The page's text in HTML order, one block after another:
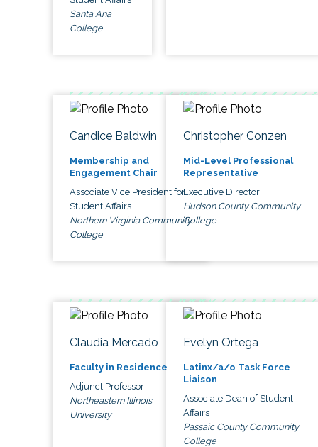
Santa Ana
College
Candice Baldwin
Membership and
Engagement Chair
Associate Vice President for
Student Affairs
Northern Virginia Community
College
Christopher Conzen
Mid-Level Professional
Representative
Executive Director
Hudson County Community
College
Claudia Mercado
Faculty in Residence
Adjunct Professor
Northeastern Illinois
University
Evelyn Ortega
Latinx/a/o Task Force
Liaison
Associate Dean of Student
Affairs
Passaic County Community
College